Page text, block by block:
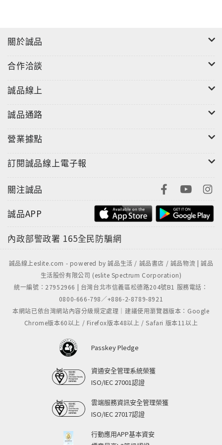
關於誠品
合作洽談
誠品線上
誠品通路
營業據點
訂閱誠品線上電子報
關注誠品
誠品APP
內政部警政署 165全民防騙網
誠品線上eslite.com - powered by 誠品生活 / 誠品書店 / 誠品物流 | 誠品
生活股份有限公司 (eslite Spectrum Corporation)
統一編號：27952966 | 台灣台北市信義區松德路204號B1 服務電話：
0800-666-798／+886-2-8789-8921
本網站已依台灣網站內容分級規定處理｜建議使用瀏覽器版本：Google
Chrome版本60以上 / Firefox版本48以上 / Safari 版本11以上
Passkey Pledge
資通安全管理系統榮獲
ISO/IEC 27001認證
雲端服務資訊安全管理榮獲
ISO/IEC 27017認證
行動應用APP基本資安